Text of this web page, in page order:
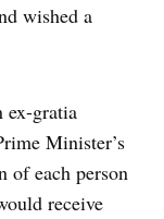
wished a
ex-gratia
Minister’s
of each person
receive